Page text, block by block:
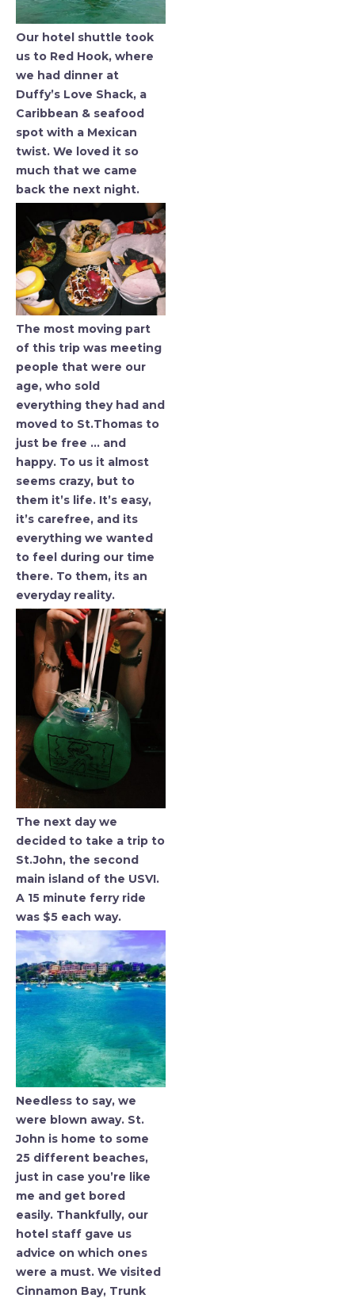
Our hotel shuttle took
us to Red Hook, where
we had dinner at
Duffy’s Love Shack, a
Caribbean & seafood
spot with a Mexican
twist. We loved it so
much that we came
back the next night.
The most moving part
of this trip was meeting
people that were our
age, who sold
everything they had and
moved to St.Thomas to
just be free … and
happy. To us it almost
seems crazy, but to
them it’s life. It’s easy,
it’s carefree, and its
everything we wanted
to feel during our time
there. To them, its an
everyday reality.
The next day we
decided to take a trip to
St.John, the second
main island of the USVI.
A 15 minute ferry ride
was $5 each way.
Needless to say, we
were blown away. St.
John is home to some
25 different beaches,
just in case you’re like
me and get bored
easily. Thankfully, our
hotel staff gave us
advice on which ones
were a must. We visited
Cinnamon Bay, Trunk